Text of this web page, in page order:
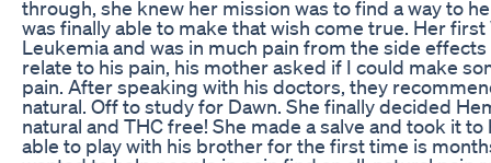
through, she knew her mission was to find a way to
was finally able to make that wish come true. Her
Leukemia and was in much pain from the side
relate to his pain, his mother asked if I could make
pain. After speaking with his doctors, they
natural. Off to study for Dawn. She finally decided
natural and THC free! She made a salve and took it
able to play with his brother for the first time is